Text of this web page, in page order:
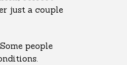
just a couple
people